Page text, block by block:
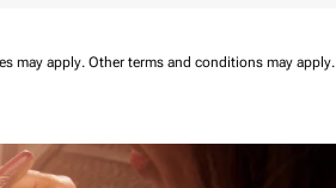
may apply. Other terms and conditions may apply.